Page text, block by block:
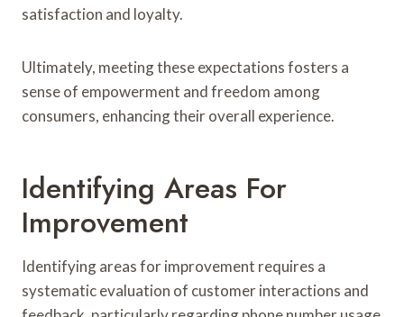
satisfaction and loyalty.
Ultimately, meeting these expectations fosters a
sense of empowerment and freedom among
consumers, enhancing their overall experience.
Identifying Areas For
Improvement
Identifying areas for improvement requires a
systematic evaluation of customer interactions and